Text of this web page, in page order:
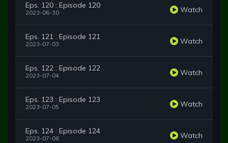
Eps. 120 : Episode 120
2023-06-30 Watch
Eps. 121 : Episode 121
2023-07-03 Watch
Eps. 122 : Episode 122
2023-07-04 Watch
Eps. 123 : Episode 123
2023-07-05 Watch
Eps. 124 : Episode 124
2023-07-06 Watch